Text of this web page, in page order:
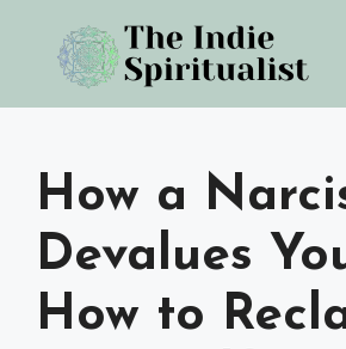
content
How a
Devalues
How to